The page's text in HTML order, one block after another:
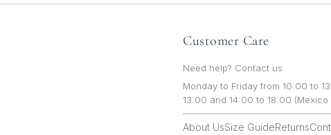
Customer Care
Need help? Contact us
Monday to Friday from 10:00 to
13:00 and 14:00 to 18:00 (Mexico
About UsSize GuideReturns